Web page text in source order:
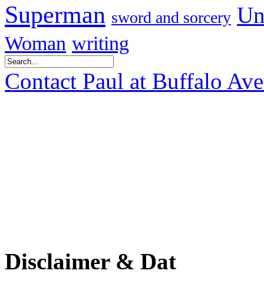
Superman sword and sorcery
Woman writing
Contact Paul at Buffalo
Disclaimer & Dat